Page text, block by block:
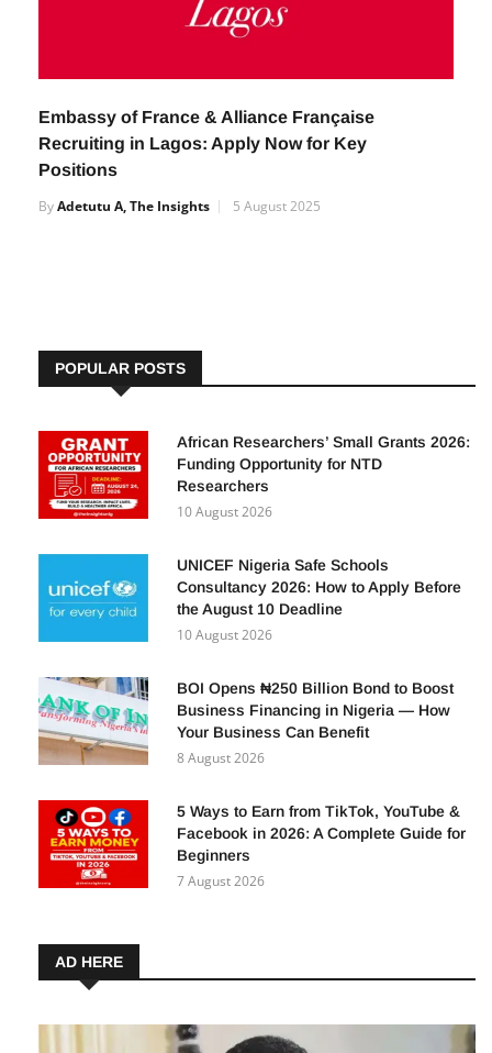
Embassy of France & Alliance Française
Recruiting in Lagos: Apply Now for Key
Positions
ByAdetutu A, The Insights 5 August 2025
POPULAR POSTS
African Researchers’ Small Grants 2026:
Funding Opportunity for NTD
Researchers
10 August 2026
UNICEF Nigeria Safe Schools
Consultancy 2026: How to Apply Before
the August 10 Deadline
10 August 2026
BOI Opens ₦250 Billion Bond to Boost
Business Financing in Nigeria — How
Your Business Can Benefit
8 August 2026
5 Ways to Earn from TikTok, YouTube &
Facebook in 2026: A Complete Guide for
Beginners
7 August 2026
AD HERE